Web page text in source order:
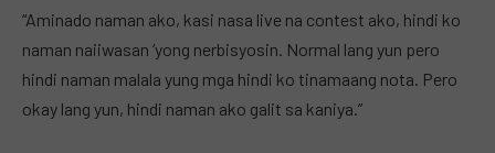
“Aminado naman ako, kasi nasa live na contest ako, hindi ko
naman naiiwasan ‘yong nerbisyosin. Normal lang yun pero
hindi naman malala yung mga hindi ko tinamaang nota. Pero
okay lang yun, hindi naman ako galit sa kaniya.”